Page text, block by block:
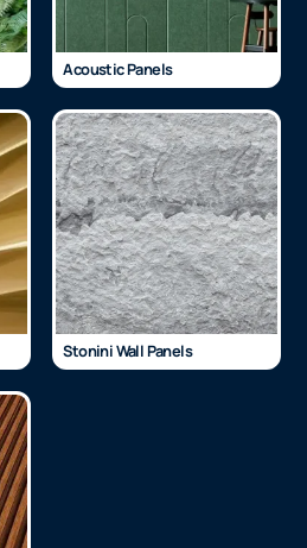
Acoustic Panels
Stonini Wall Panels